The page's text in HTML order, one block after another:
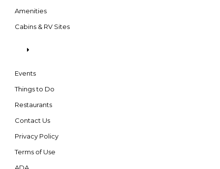
Amenities
Cabins & RV Sites
Events
Things to Do
Restaurants
Contact Us
Privacy Policy
Terms of Use